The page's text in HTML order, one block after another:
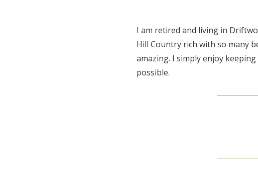
I am retired and living in
Hill Country rich with so many
amazing. I simply enjoy
possible.